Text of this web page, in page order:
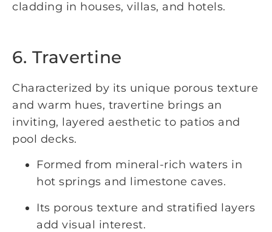
cladding in houses, villas, and hotels.
6. Travertine
Characterized by its unique porous texture
and warm hues, travertine brings an
inviting, layered aesthetic to patios and
pool decks.
Formed from mineral-rich waters in
hot springs and limestone caves.
Its porous texture and stratified layers
add visual interest.